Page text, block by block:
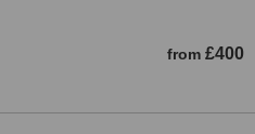
from £400